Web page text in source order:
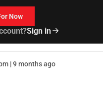
Now
Sign in
| 9 months ago